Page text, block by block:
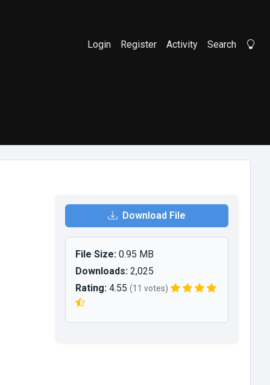
Login Register Activity Search
Download File
File Size:0.95 MB
Downloads:2,025
Rating:4.55 (11 votes)